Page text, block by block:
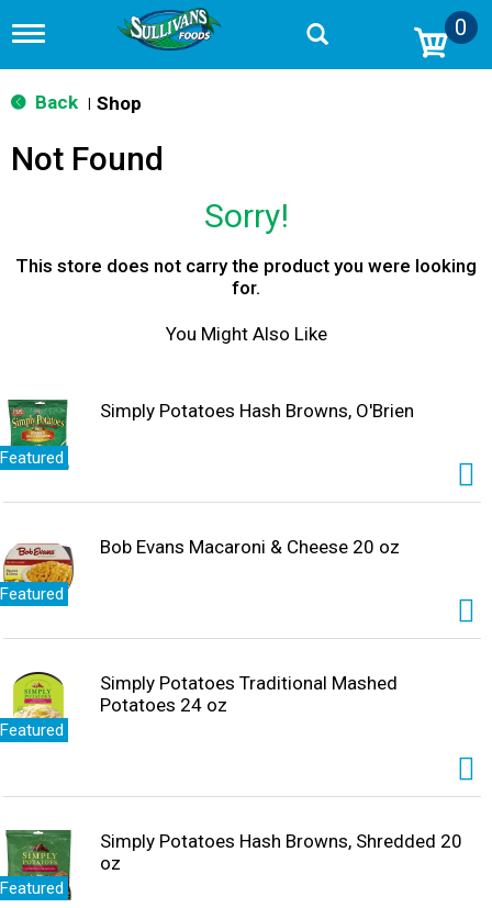
T
g
g
n
a
0
Back Shop
Not Found
Sorry!
This store does not carry the product you were looking
for.
You Might Also Like
Featured
Simply Potatoes Hash Browns, O'Brien
Featured
Bob Evans Macaroni & Cheese 20 oz
Featured
Simply Potatoes Traditional Mashed
Potatoes 24 oz
Featured
Simply Potatoes Hash Browns, Shredded 20
oz